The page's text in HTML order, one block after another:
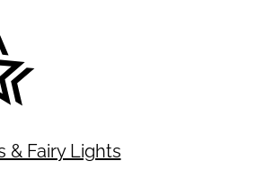
& Fairy Lights